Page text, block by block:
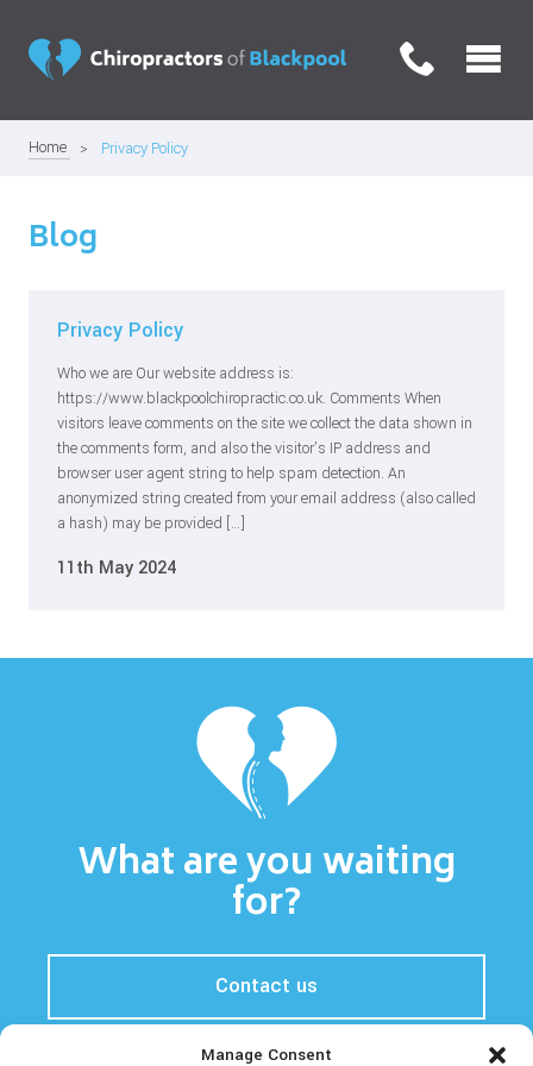
Manage Consent
Home Privacy Policy
Blog
Privacy Policy
Who we are Our website address is:
https://www.blackpoolchiropractic.co.uk. Comments When
visitors leave comments on the site we collect the data shown in
the comments form, and also the visitor’s IP address and
browser user agent string to help spam detection. An
anonymized string created from your email address (also called
a hash) may be provided […]
11th May 2024
What are you waiting
for?
Contact us